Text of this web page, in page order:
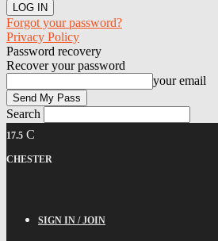
Forgot your password?
Privacy Policy
Password recovery
Recover your password
your email
Search
17.5 C
CHESTER
SIGN IN / JOIN